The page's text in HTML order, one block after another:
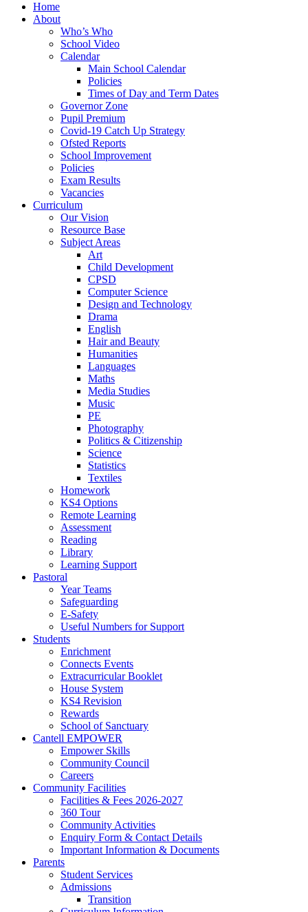
Home
About
Who’s Who
School Video
Calendar
Main School Calendar
Policies
Times of Day and Term Dates
Governor Zone
Pupil Premium
Covid-19 Catch Up Strategy
Ofsted Reports
School Improvement
Policies
Exam Results
Vacancies
Curriculum
Our Vision
Resource Base
Subject Areas
Art
Child Development
CPSD
Computer Science
Design and Technology
Drama
English
Hair and Beauty
Humanities
Languages
Maths
Media Studies
Music
PE
Photography
Politics & Citizenship
Science
Statistics
Textiles
Homework
KS4 Options
Remote Learning
Assessment
Reading
Library
Learning Support
Pastoral
Year Teams
Safeguarding
E-Safety
Useful Numbers for Support
Students
Enrichment
Connects Events
Extracurricular Booklet
House System
KS4 Revision
Rewards
School of Sanctuary
Cantell EMPOWER
Empower Skills
Community Council
Careers
Community Facilities
Facilities & Fees 2026-2027
360 Tour
Community Activities
Enquiry Form & Contact Details
Important Information & Documents
Parents
Student Services
Admissions
Transition